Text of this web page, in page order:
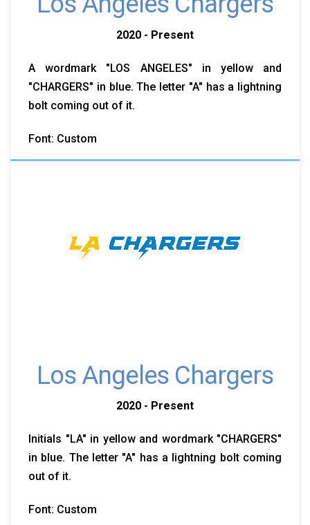
2020 - Present
A wordmark "LOS ANGELES" in yellow and
"CHARGERS" in blue. The letter "A" has a lightning
bolt coming out of it.
Font: Custom
Los Angeles Chargers
2020 - Present
Initials "LA" in yellow and wordmark "CHARGERS"
in blue. The letter "A" has a lightning bolt coming
out of it.
Font: Custom